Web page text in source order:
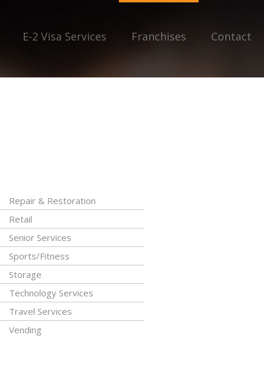
E-2 Visa Services Franchises Contact
Repair & Restoration
Retail
Senior Services
Sports/Fitness
Storage
Technology Services
Travel Services
Vending